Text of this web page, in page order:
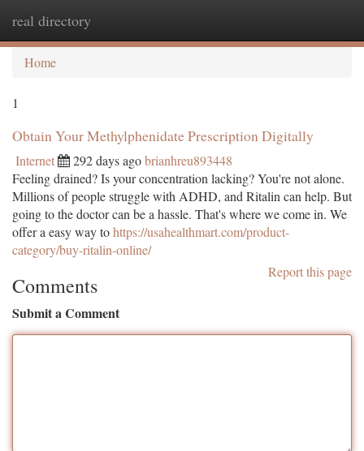
real directory
Home
1
Obtain Your Methylphenidate Prescription Digitally
Internet 292 days agobrianhreu893448
Feeling drained? Is your concentration lacking? You're not alone.
Millions of people struggle with ADHD, and Ritalin can help. But
going to the doctor can be a hassle. That's where we come in. We
offer a easy way tohttps://usahealthmart.com/product-
category/buy-ritalin-online/
Report this page
Comments
Submit a Comment